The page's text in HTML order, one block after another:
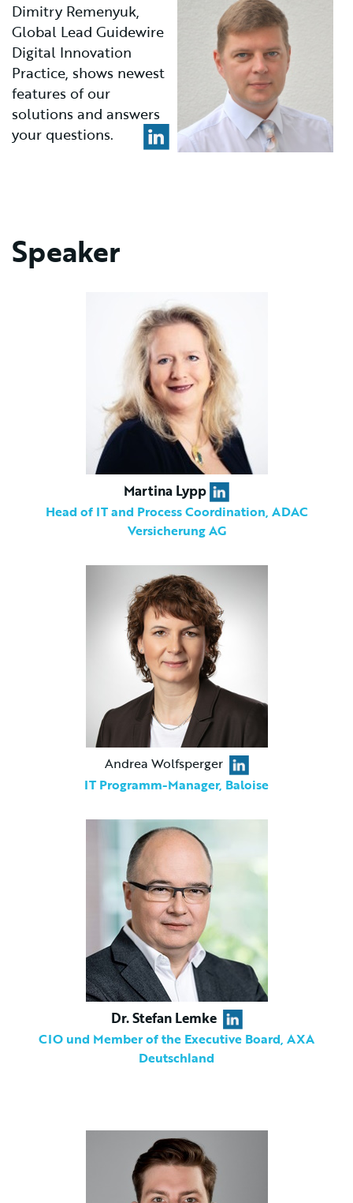
Dimitry Remenyuk,
Global Lead Guidewire
Digital Innovation
Practice, shows newest
features of our
solutions and answers
your questions.
Speaker
Martina Lypp
Head of IT and Process Coordination, ADAC
Versicherung AG
Andrea Wolfsperger
IT Programm-Manager, Baloise
Dr. Stefan Lemke
CIO und Member of the Executive Board, AXA
Deutschland